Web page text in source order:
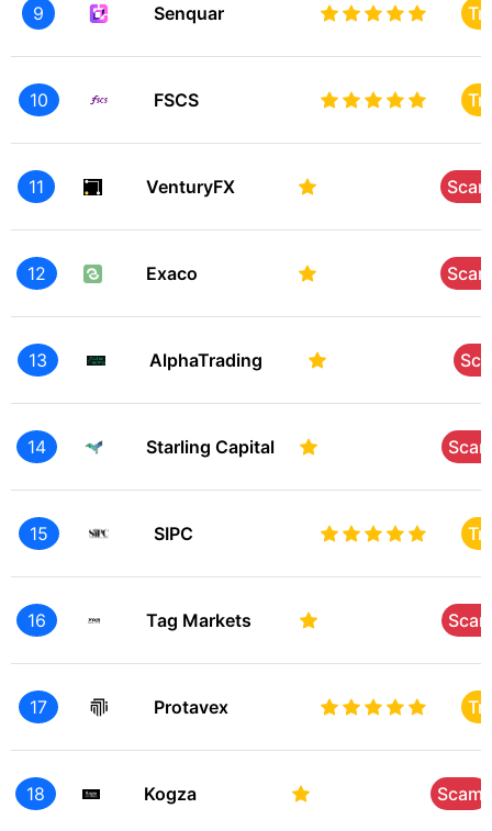
9 Senquar
10 FSCS
11 VenturyFX Scam
12 Exaco Scam
13 AlphaTrading
14 Starling Capital
15 SIPC
16 Tag Markets
17 Protavex
18 Kogza Scam